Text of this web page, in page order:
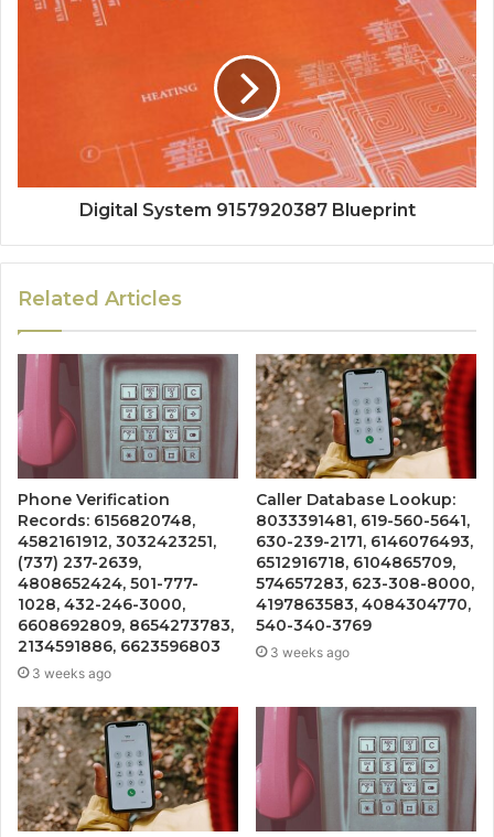
Digital System 9157920387 Blueprint
Related Articles
Phone Verification
Records: 6156820748,
4582161912, 3032423251,
(737) 237-2639,
4808652424, 501-777-
1028, 432-246-3000,
6608692809, 8654273783,
2134591886, 6623596803
3 weeks ago
Caller Database Lookup:
8033391481, 619-560-5641,
630-239-2171, 6146076493,
6512916718, 6104865709,
574657283, 623-308-8000,
4197863583, 4084304770,
540-340-3769
3 weeks ago